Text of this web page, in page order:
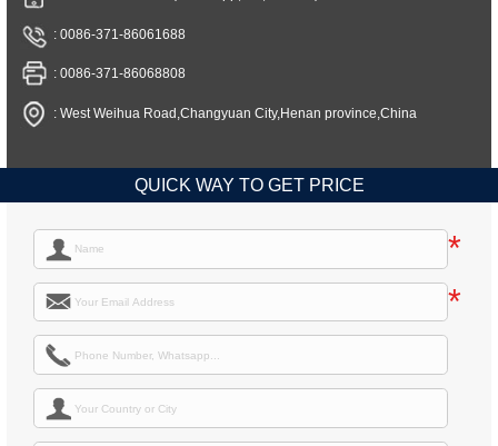
: 0086-371-86061688
: 0086-371-86068808
: West Weihua Road,Changyuan City,Henan province,China
QUICK WAY TO GET PRICE
*
*